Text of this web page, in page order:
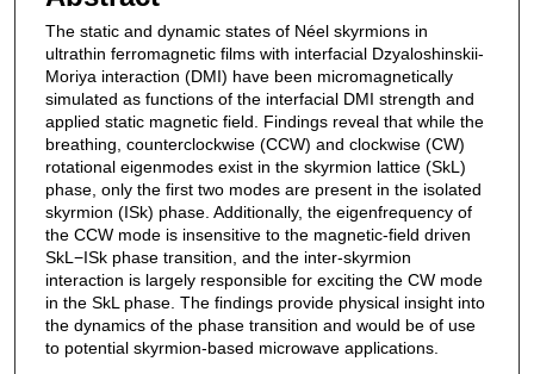
The static and dynamic states of Néel skyrmions in
ultrathin ferromagnetic films with interfacial Dzyaloshinskii-
Moriya interaction (DMI) have been micromagnetically
simulated as functions of the interfacial DMI strength and
applied static magnetic field. Findings reveal that while the
breathing, counterclockwise (CCW) and clockwise (CW)
rotational eigenmodes exist in the skyrmion lattice (SkL)
phase, only the first two modes are present in the isolated
skyrmion (ISk) phase. Additionally, the eigenfrequency of
the CCW mode is insensitive to the magnetic-field driven
SkL−ISk phase transition, and the inter-skyrmion
interaction is largely responsible for exciting the CW mode
in the SkL phase. The findings provide physical insight into
the dynamics of the phase transition and would be of use
to potential skyrmion-based microwave applications.